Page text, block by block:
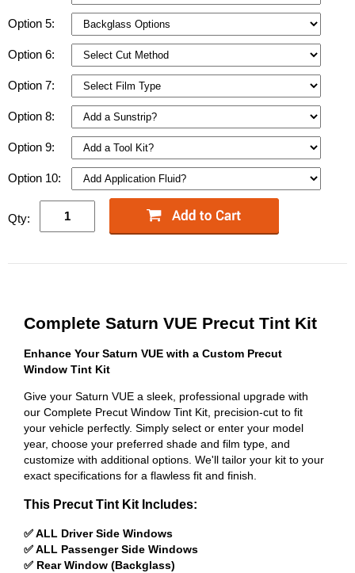
Option 5:
Option 6:
Option 7:
Option 8:
Option 9:
Option 10:
Qty:
Complete Saturn VUE Precut Tint Kit
Enhance Your Saturn VUE with a Custom Precut
Window Tint Kit
Give your Saturn VUE a sleek, professional upgrade with
our Complete Precut Window Tint Kit, precision-cut to fit
your vehicle perfectly. Simply select or enter your model
year, choose your preferred shade and film type, and
customize with additional options. We'll tailor your kit to your
exact specifications for a flawless fit and finish.
This Precut Tint Kit Includes:
✅ ALL Driver Side Windows
✅ ALL Passenger Side Windows
✅ Rear Window (Backglass)